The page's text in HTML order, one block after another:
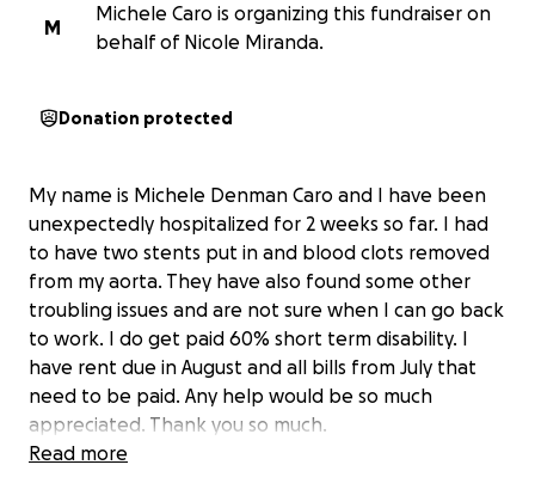
M
Michele Caro is organizing this fundraiser on
behalf of Nicole Miranda.
Donation protected
My name is Michele Denman Caro and I have been
unexpectedly hospitalized for 2 weeks so far. I had
to have two stents put in and blood clots removed
from my aorta. They have also found some other
troubling issues and are not sure when I can go back
to work. I do get paid 60% short term disability. I
have rent due in August and all bills from July that
need to be paid. Any help would be so much
appreciated. Thank you so much.
Read more